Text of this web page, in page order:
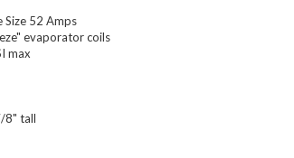
Size 52 Amps
evaporator coils
max
8" tall